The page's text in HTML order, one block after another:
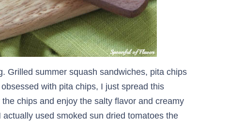
Grilled summer squash sandwiches, pita chips
with pita chips, I just spread this
chips and enjoy the salty flavor and creamy
used smoked sun dried tomatoes the